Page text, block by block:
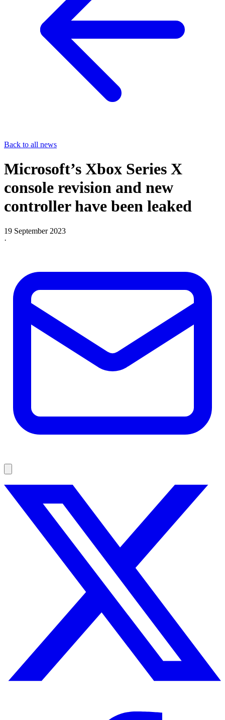
Back to all news
Microsoft’s Xbox Series X
console revision and new
controller have been leaked
19 September 2023
·